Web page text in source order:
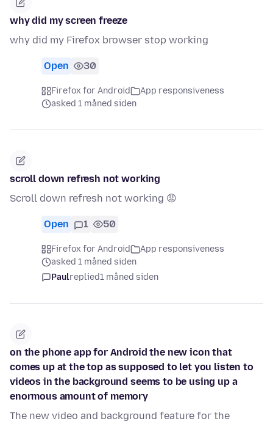
why did my screen freeze
why did my Firefox browser stop working
Open 30
Firefox for Android
App responsiveness
asked 1 måned siden
scroll down refresh not working
Scroll down refresh not working 😡
Open 1 50
Firefox for Android
App responsiveness
asked 1 måned siden
Paulreplied1 måned siden
on the phone app for Android the new icon that
comes up at the top as supposed to let you listen to
videos in the background seems to be using up a
enormous amount of memory
The new video and background feature for the